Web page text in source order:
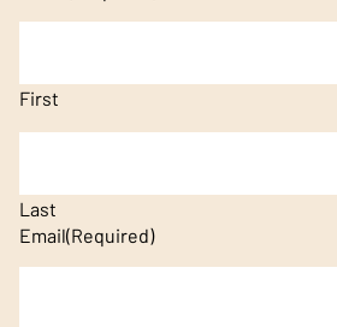
First
Last
Email(Required)